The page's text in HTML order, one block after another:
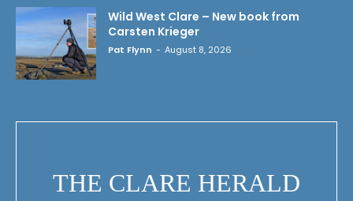
Wild West Clare – New book from
Carsten Krieger
Pat Flynn - August 8, 2026
THE CLARE HERALD